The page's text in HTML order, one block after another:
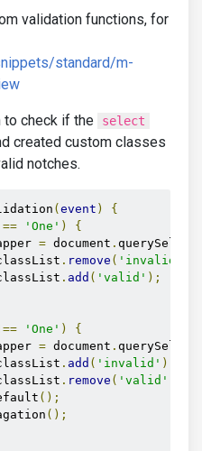
validation functions, for
standard/m-
to check if the select
created custom classes
notches.
( event )
{
== 'One' )
{
= document .
. remove ( 'invalid'
. add ( 'valid' );
'One' )
{
= document .
. add ( 'invalid' );
. remove ( 'valid'
();
();